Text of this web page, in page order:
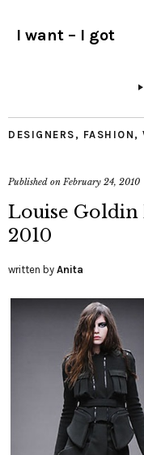
I want – I got
DESIGNERS , FASHION ,
Published on February 24, 2010
Louise Goldin
2010
written by Anita